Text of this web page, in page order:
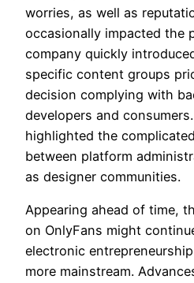
worries, as well as
occasionally impacted the
company quickly
specific content groups
decision complying with
developers and
highlighted the
between platform
as designer communities.
Appearing ahead of time,
on OnlyFans might
electronic
more mainstream.